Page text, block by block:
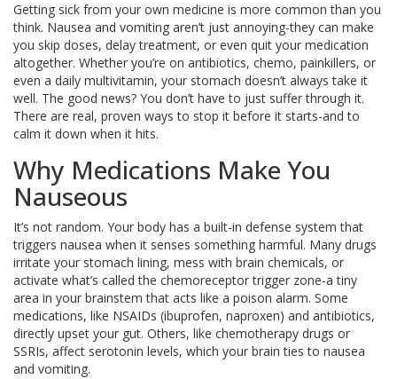
Getting sick from your own medicine is more common than you
think. Nausea and vomiting aren’t just annoying-they can make
you skip doses, delay treatment, or even quit your medication
altogether. Whether you’re on antibiotics, chemo, painkillers, or
even a daily multivitamin, your stomach doesn’t always take it
well. The good news? You don’t have to just suffer through it.
There are real, proven ways to stop it before it starts-and to
calm it down when it hits.
Why Medications Make You
Nauseous
It’s not random. Your body has a built-in defense system that
triggers nausea when it senses something harmful. Many drugs
irritate your stomach lining, mess with brain chemicals, or
activate what’s called the chemoreceptor trigger zone-a tiny
area in your brainstem that acts like a poison alarm. Some
medications, like NSAIDs (ibuprofen, naproxen) and antibiotics,
directly upset your gut. Others, like chemotherapy drugs or
SSRIs, affect serotonin levels, which your brain ties to nausea
and vomiting.